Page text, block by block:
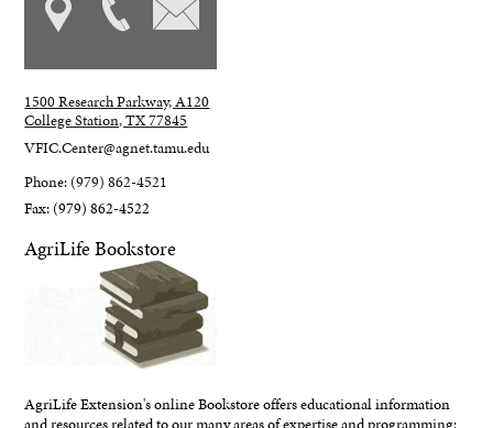
1500 Research Parkway, A120
College Station, TX 77845
VFIC.Center@agnet.tamu.edu
Phone: (979) 862-4521
Fax: (979) 862-4522
AgriLife Bookstore
AgriLife Extension's online Bookstore offers educational information